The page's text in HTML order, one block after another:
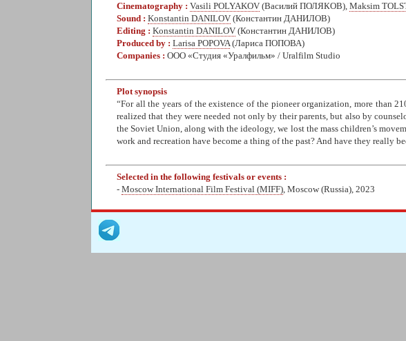
Cinematography : Vasili POLYAKOV (Василий ПОЛЯКОВ), Maksim
Sound : Konstantin DANILOV (Константин ДАНИЛОВ)
Editing : Konstantin DANILOV (Константин ДАНИЛОВ)
Produced by : Larisa POPOVA (Лариса ПОПОВА)
Companies : ООО «Студия «Уралфильм» / Uralfilm Studio
Plot synopsis
“For all the years of the existence of the pioneer organization, more than
realized that they were needed not only by their parents, but also by
the Soviet Union, along with the ideology, we lost the mass children’s
work and recreation have become a thing of the past? And have they really
Selected in the following festivals or events :
- Moscow International Film Festival (MIFF) , Moscow (Russia), 2023